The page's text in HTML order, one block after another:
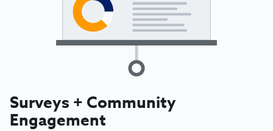
Surveys + Community
Engagement